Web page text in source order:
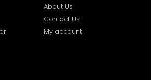
About Us
Contact Us
My account